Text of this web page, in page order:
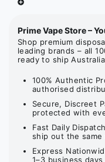
Prime Vape Store –
Shop premium
leading brands – all
ready to ship
100% Authentic
authorised
Secure, Discreet
protected with
Fast Daily
ship out the same
Express
1–3 business